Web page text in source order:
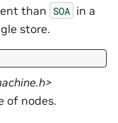
than SOA in a
store.
of nodes.